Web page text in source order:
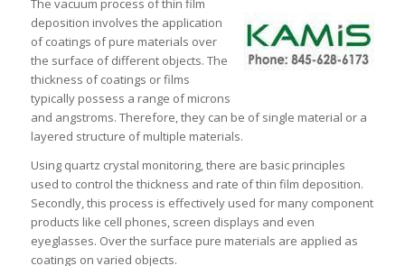
The vacuum process of thin film
deposition involves the application
of coatings of pure materials over
the surface of different objects. The
thickness of coatings or films
typically possess a range of microns
and angstroms. Therefore, they can be of single material or a
layered structure of multiple materials.
Using quartz crystal monitoring, there are basic principles
used to control the thickness and rate of thin film deposition.
Secondly, this process is effectively used for many component
products like cell phones, screen displays and even
eyeglasses. Over the surface pure materials are applied as
coatings on varied objects.